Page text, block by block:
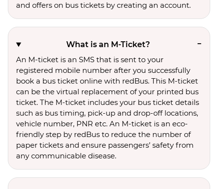
and offers on bus tickets by creating an account.
What is an M-Ticket?
An M-ticket is an SMS that is sent to your
registered mobile number after you successfully
book a bus ticket online with redBus. This M-ticket
can be the virtual replacement of your printed bus
ticket. The M-ticket includes your bus ticket details
such as bus timing, pick-up and drop-off locations,
vehicle number, PNR etc. An M-ticket is an eco-
friendly step by redBus to reduce the number of
paper tickets and ensure passengers’ safety from
any communicable disease.